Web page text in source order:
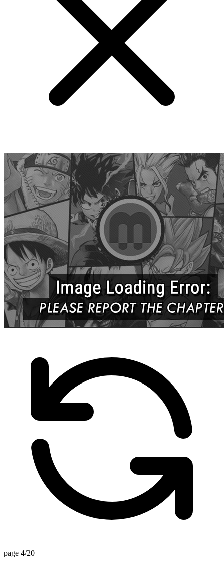
page 4/20